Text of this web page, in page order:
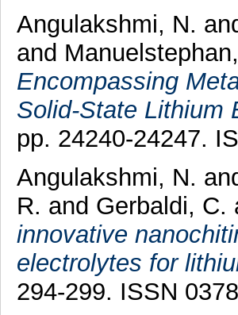
Angulakshmi, N.
and
Encompassing
Solid-State Lithium
pp. 24240-24247.
Angulakshmi, N.
R. and Gerbaldi, C.
innovative
electrolytes for
294-299. ISSN